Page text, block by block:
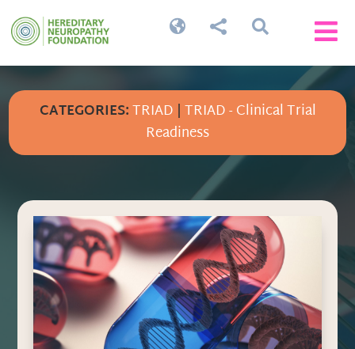


 
CATEGORIES:TRIAD |TRIAD - Clinical Trial
Readiness